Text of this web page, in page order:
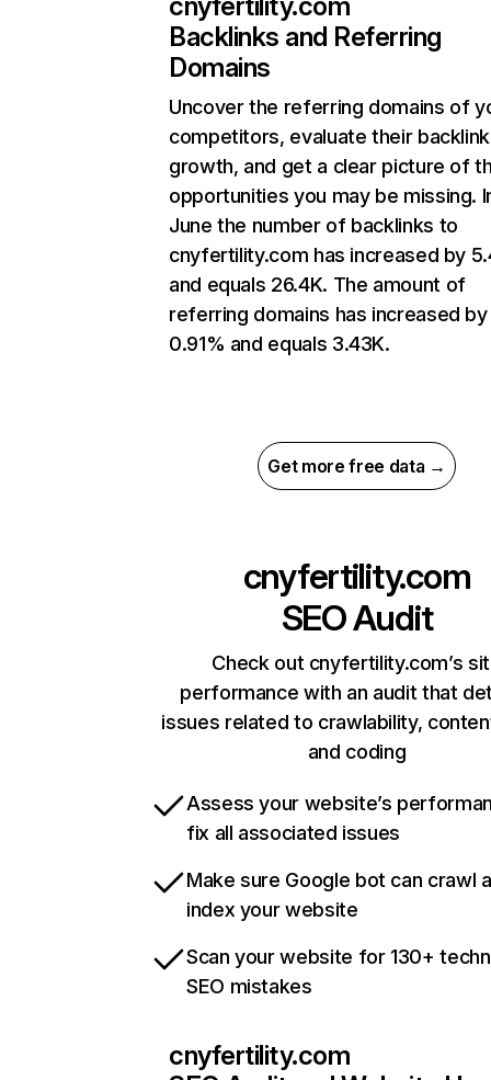
Backlinks and Referring
Domains
Uncover the referring domains of
competitors, evaluate their backlink
growth, and get a clear picture of
opportunities you may be missing.
June the number of backlinks to
cnyfertility.com has increased by
and equals 26.4K. The amount of
referring domains has increased by
0.91% and equals 3.43K.
Get more free data →
cnyfertility.com
SEO Audit
Check out cnyfertility.com’s
performance with an audit that
issues related to crawlability,
and coding
Assess your website’s
fix all associated issues
Make sure Google bot can crawl
index your website
Scan your website for 130+
SEO mistakes
cnyfertility.com